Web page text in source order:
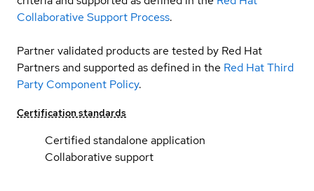
Collaborative Support Process.
Partner validated products are tested by Red Hat
Partners and supported as defined in the Red Hat Third
Party Component Policy.
Certification standards
Certified standalone application
Collaborative support